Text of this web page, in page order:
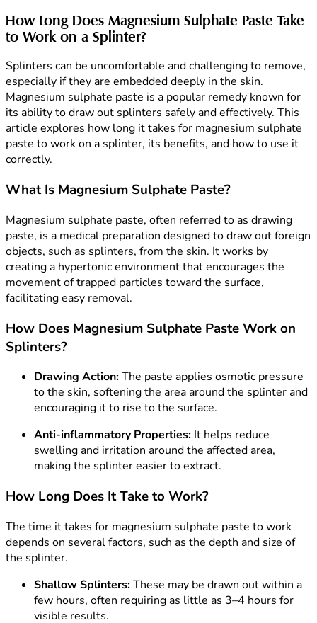
How Long Does Magnesium Sulphate Paste Take
to Work on a Splinter?
Splinters can be uncomfortable and challenging to remove,
especially if they are embedded deeply in the skin.
Magnesium sulphate paste is a popular remedy known for
its ability to draw out splinters safely and effectively. This
article explores how long it takes for magnesium sulphate
paste to work on a splinter, its benefits, and how to use it
correctly.
What Is Magnesium Sulphate Paste?
Magnesium sulphate paste, often referred to as drawing
paste, is a medical preparation designed to draw out foreign
objects, such as splinters, from the skin. It works by
creating a hypertonic environment that encourages the
movement of trapped particles toward the surface,
facilitating easy removal.
How Does Magnesium Sulphate Paste Work on
Splinters?
Drawing Action:The paste applies osmotic pressure
to the skin, softening the area around the splinter and
encouraging it to rise to the surface.
Anti-inflammatory Properties: It helps reduce
swelling and irritation around the affected area,
making the splinter easier to extract.
How Long Does It Take to Work?
The time it takes for magnesium sulphate paste to work
depends on several factors, such as the depth and size of
the splinter.
Shallow Splinters:These may be drawn out within a
few hours, often requiring as little as 3–4 hours for
visible results.